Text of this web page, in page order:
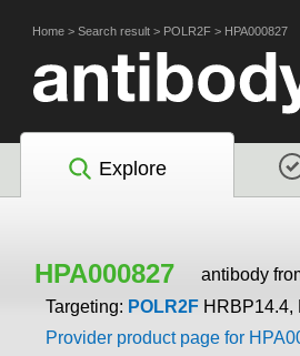
Home > Search result > POLR2F > HPA000827
Explore
HPA000827 antibody
Targeting: POLR2F HRBP14.4,
Provider product page for